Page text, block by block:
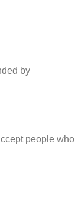
by
people who